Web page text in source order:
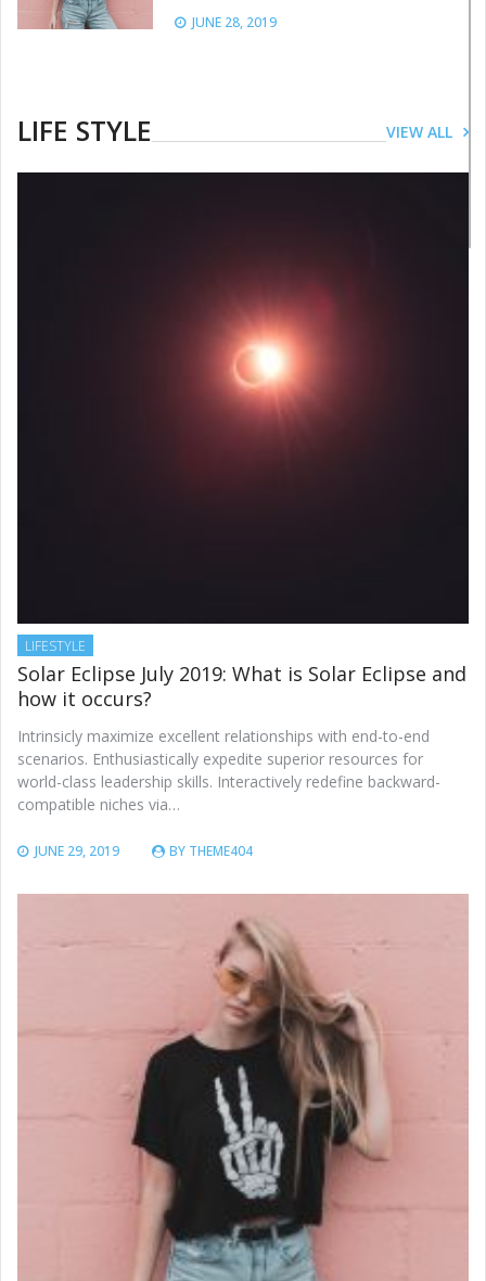
JUNE 28, 2019
follow these dos and don’ts for a
LIFE STYLE VIEW ALL
LIFESTYLE
Solar Eclipse July 2019: What is Solar Eclipse and
how it occurs?
Intrinsicly maximize excellent relationships with end-to-end
scenarios. Enthusiastically expedite superior resources for
world-class leadership skills. Interactively redefine backward-
compatible niches via…
JUNE 29, 2019 BY THEME404